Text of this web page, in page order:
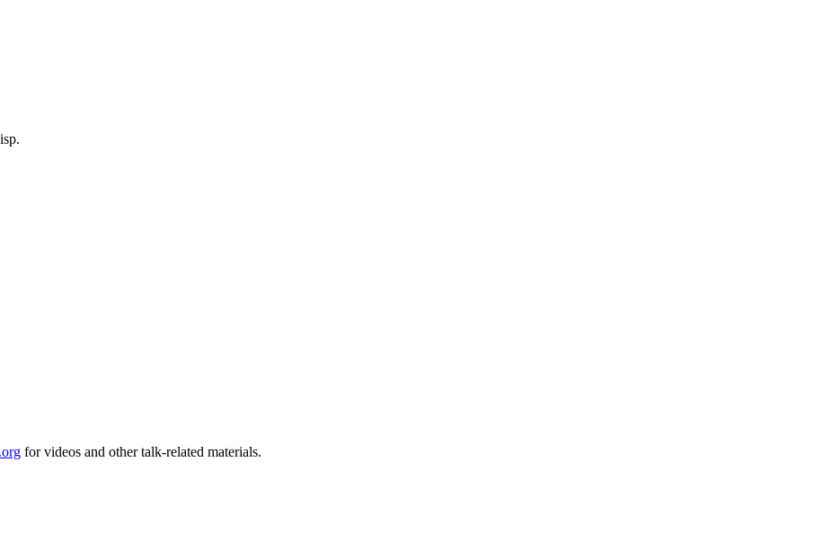
for videos and other talk-related materials.